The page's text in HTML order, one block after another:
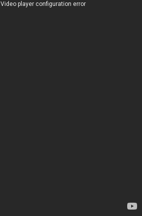
Video player configuration error